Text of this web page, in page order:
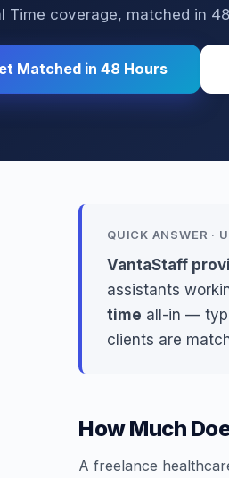
Time coverage, matched in
Matched in 48 Hours
QUICK ANSWER ·
VantaStaff
assistants
time all-in —
clients are
How Much
A freelance